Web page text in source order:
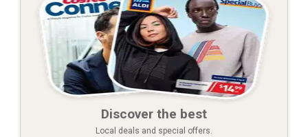
Discover the best
Local deals and special offers.